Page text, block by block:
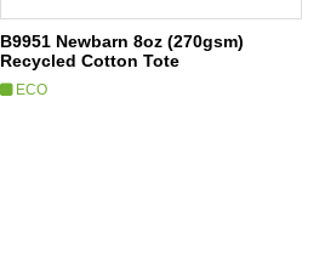
B9951 Newbarn 8oz (270gsm)
Recycled Cotton Tote
ECO